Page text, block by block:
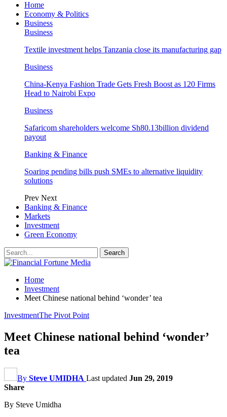
Home
Economy & Politics
Business
Business
Textile investment helps Tanzania close its manufacturing gap
Business
China-Kenya Fashion Trade Gets Fresh Boost as 120 Firms
Head to Nairobi Expo
Business
Safaricom shareholders welcome Sh80.13billion dividend
payout
Banking & Finance
Soaring pending bills push SMEs to alternative liquidity
solutions
Prev Next
Banking & Finance
Markets
Investment
Green Economy
Home
Investment
Meet Chinese national behind ‘wonder’ tea
InvestmentThe Pivot Point
Meet Chinese national behind ‘wonder’
tea
By Steve UMIDHA Last updated Jun 29, 2019
Share
By Steve Umidha